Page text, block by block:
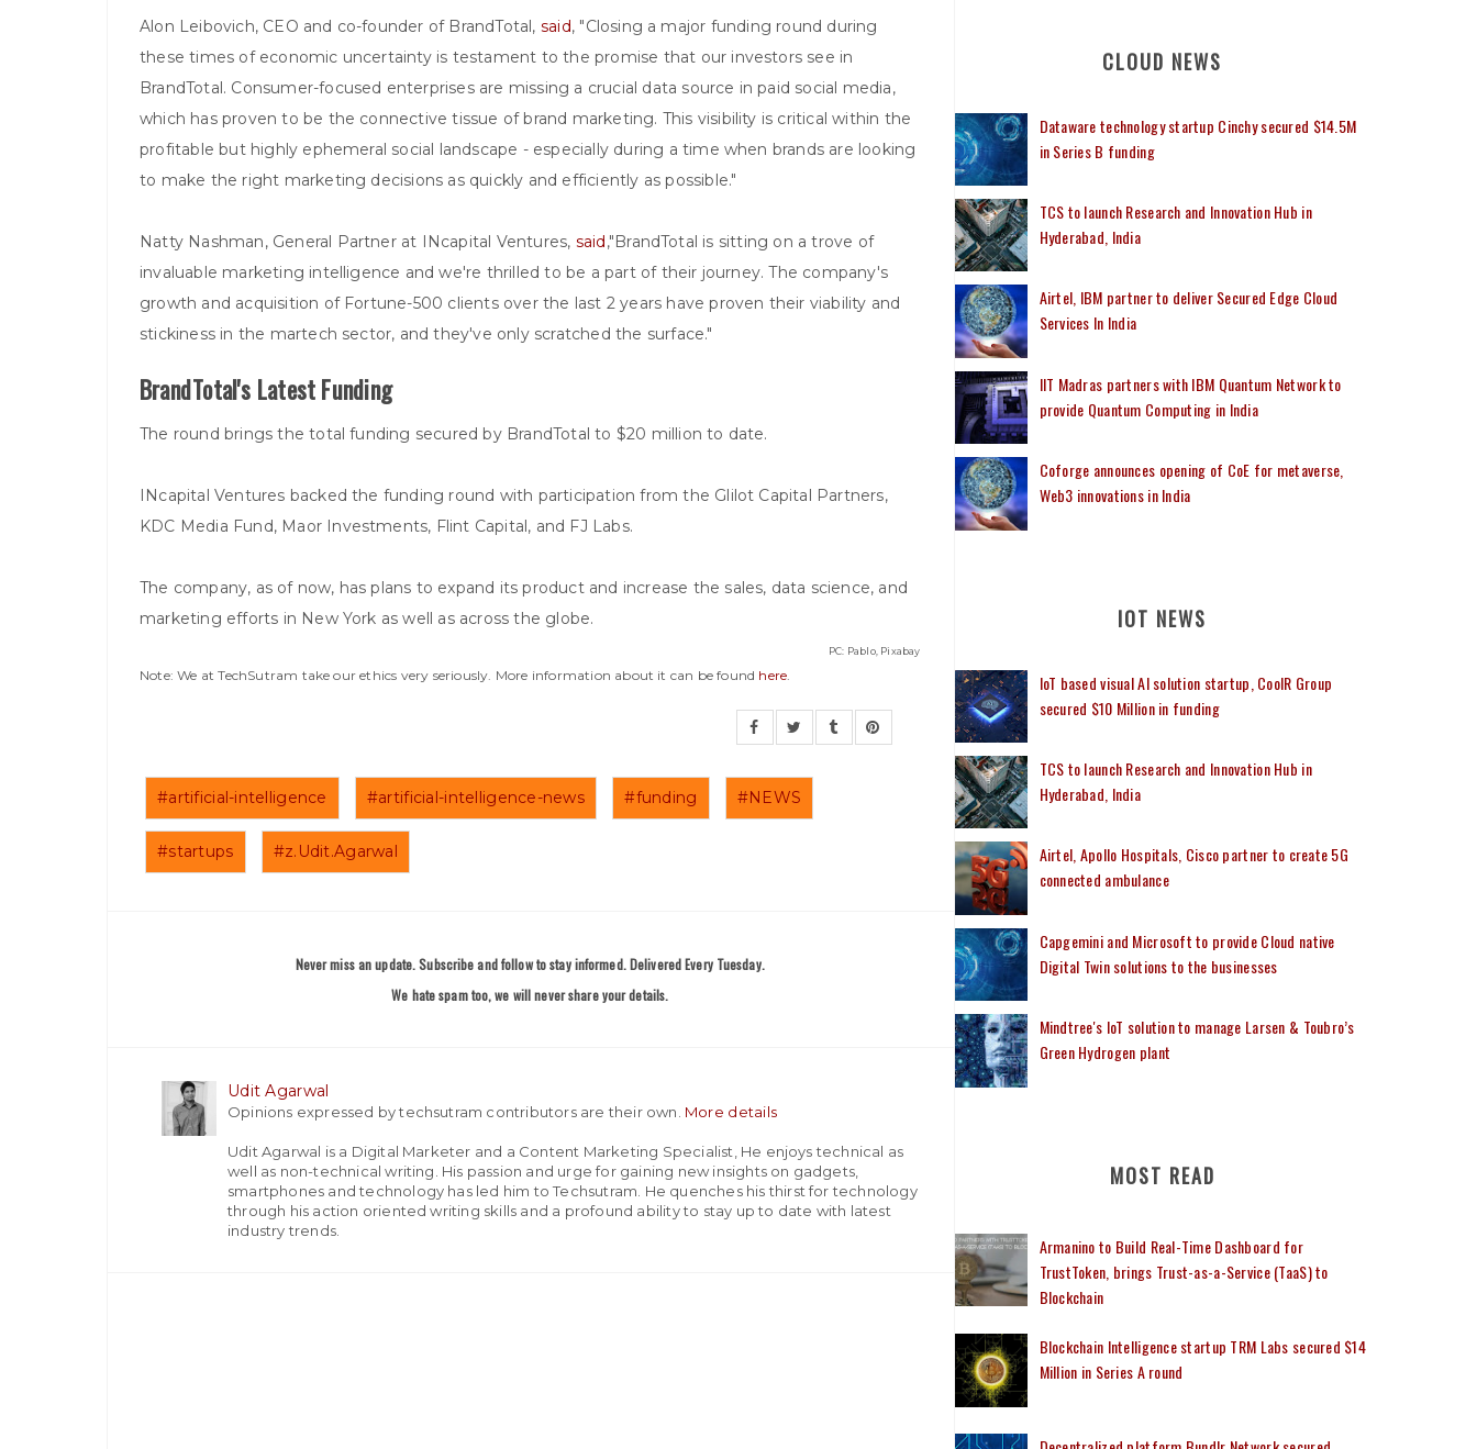
Alon Leibovich, CEO and co-founder of BrandTotal, said, "Closing a major funding round during
these times of economic uncertainty is testament to the promise that our investors see in
BrandTotal. Consumer-focused enterprises are missing a crucial data source in paid social media,
which has proven to be the connective tissue of brand marketing. This visibility is critical within the
profitable but highly ephemeral social landscape - especially during a time when brands are looking
to make the right marketing decisions as quickly and efficiently as possible."
Natty Nashman, General Partner at INcapital Ventures, said,"BrandTotal is sitting on a trove of
invaluable marketing intelligence and we're thrilled to be a part of their journey. The company's
growth and acquisition of Fortune-500 clients over the last 2 years have proven their viability and
stickiness in the martech sector, and they've only scratched the surface."
BrandTotal's Latest Funding
The round brings the total funding secured by BrandTotal to $20 million to date.
INcapital Ventures backed the funding round with participation from the Glilot Capital Partners,
KDC Media Fund, Maor Investments, Flint Capital, and FJ Labs.
The company, as of now, has plans to expand its product and increase the sales, data science, and
marketing efforts in New York as well as across the globe.
PC: Pablo, Pixabay
Note: We at TechSutram take our ethics very seriously. More information about it can be found here.
#artificial-intelligence #artificial-intelligence-news #funding #NEWS
#startups #z.Udit.Agarwal
Never miss an update. Subscribe and follow to stay informed. Delivered Every Tuesday.
We hate spam too, we will never share your details.
Udit Agarwal
Opinions expressed by techsutram contributors are their own. More details
Udit Agarwal is a Digital Marketer and a Content Marketing Specialist, He enjoys technical as
well as non-technical writing. His passion and urge for gaining new insights on gadgets,
smartphones and technology has led him to Techsutram. He quenches his thirst for technology
through his action oriented writing skills and a profound ability to stay up to date with latest
industry trends.
CLOUD NEWS
Dataware technology startup Cinchy secured $14.5M
in Series B funding
TCS to launch Research and Innovation Hub in
Hyderabad, India
Airtel, IBM partner to deliver Secured Edge Cloud
Services In India
IIT Madras partners with IBM Quantum Network to
provide Quantum Computing in India
Coforge announces opening of CoE for metaverse,
Web3 innovations in India
IOT NEWS
IoT based visual AI solution startup, CoolR Group
secured $10 Million in funding
TCS to launch Research and Innovation Hub in
Hyderabad, India
Airtel, Apollo Hospitals, Cisco partner to create 5G
connected ambulance
Capgemini and Microsoft to provide Cloud native
Digital Twin solutions to the businesses
Mindtree's IoT solution to manage Larsen & Toubro’s
Green Hydrogen plant
MOST READ
Armanino to Build Real-Time Dashboard for
TrustToken, brings Trust-as-a-Service (TaaS) to
Blockchain
Blockchain Intelligence startup TRM Labs secured $14
Million in Series A round